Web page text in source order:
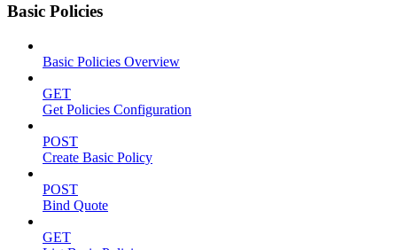
Basic Policies
Basic Policies Overview
GET
Get Policies Configuration
POST
Create Basic Policy
POST
Bind Quote
GET